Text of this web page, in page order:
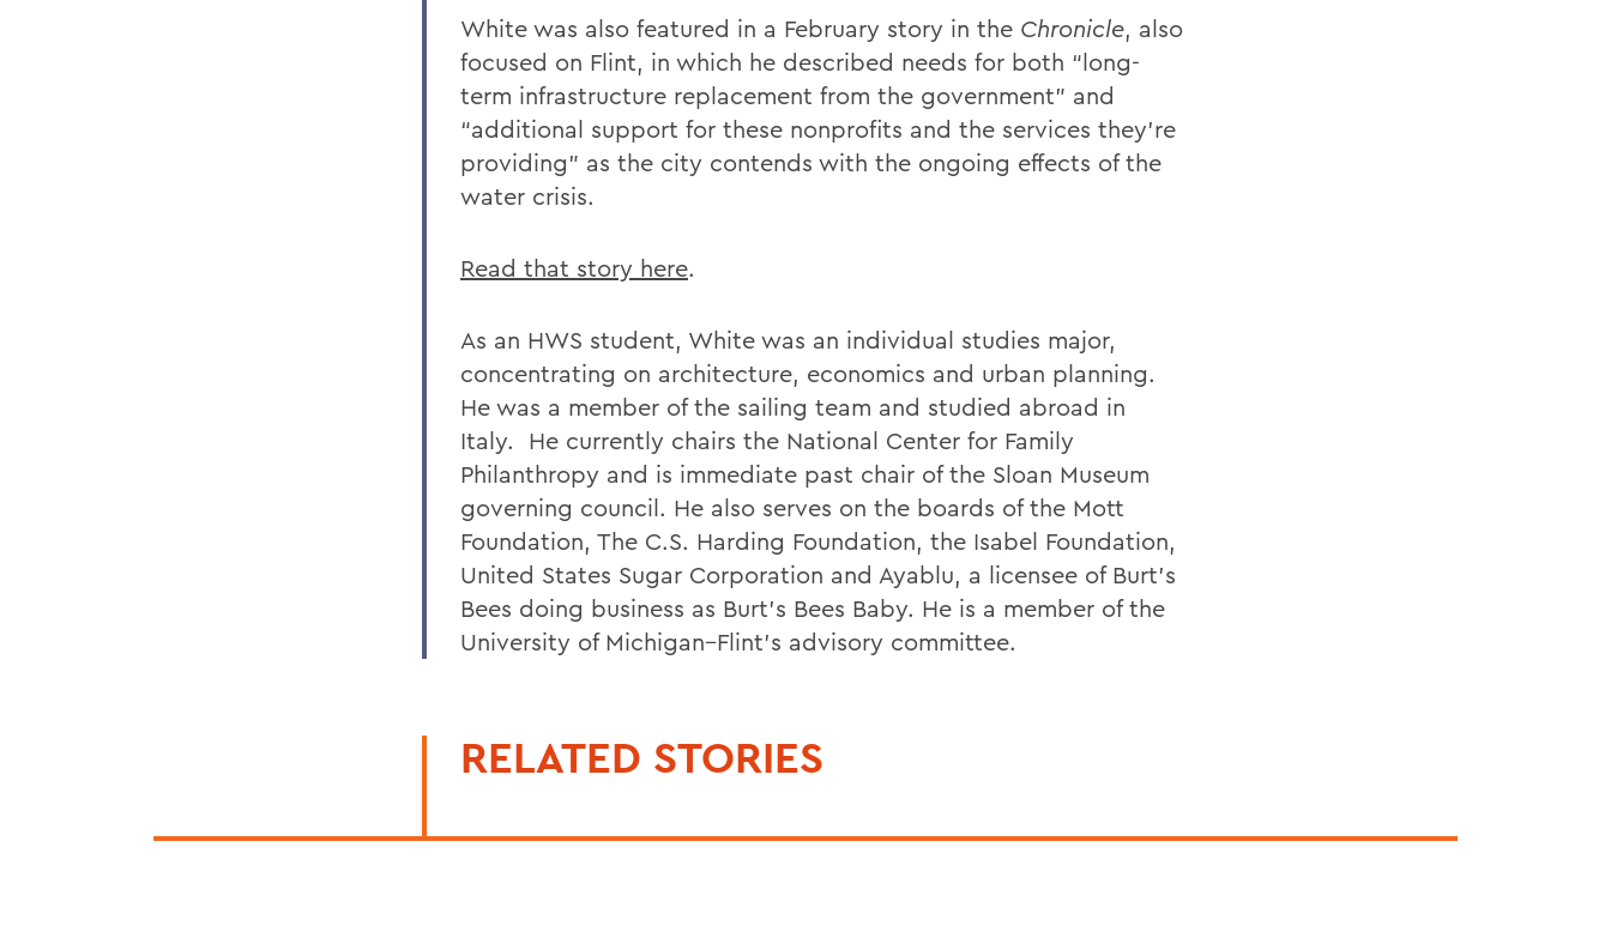
White was also featured in a February story in the Chronicle, also
focused on Flint, in which he described needs for both “long-
term infrastructure replacement from the government” and
“additional support for these nonprofits and the services they’re
providing” as the city contends with the ongoing effects of the
water crisis.
Read that story here.
As an HWS student, White was an individual studies major,
concentrating on architecture, economics and urban planning.
He was a member of the sailing team and studied abroad in
Italy. He currently chairs the National Center for Family
Philanthropy and is immediate past chair of the Sloan Museum
governing council. He also serves on the boards of the Mott
Foundation, The C.S. Harding Foundation, the Isabel Foundation,
United States Sugar Corporation and Ayablu, a licensee of Burt’s
Bees doing business as Burt’s Bees Baby. He is a member of the
University of Michigan–Flint’s advisory committee.
RELATED STORIES